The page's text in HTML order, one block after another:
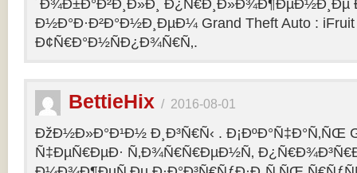
´Ð¾Ð±Ð°Ð²Ð¸Ð»Ð¸ Ð¿Ñ€Ð¸Ð»Ð¾Ð¶ÐµÐ½Ð¸Ðµ
Ð½Ð°Ð·Ð²Ð°Ð½Ð¸ÐµÐ¼ Grand Theft Auto : iFruit
Ð¢Ñ€Ð°Ð½ÑÐ¿Ð¾Ñ€Ñ‚.
BettieHix / 2016-08-01
ÐžÐ½Ð»Ð°Ð¹Ð½ Ð¸Ð³Ñ€Ñ‹ . Ð¡ÐºÐ°Ñ‡Ð°Ñ‚ÑŒ
Ñ‡ÐµÑ€ÐµÐ· Ñ‚Ð¾Ñ€Ñ€ÐµÐ½Ñ‚